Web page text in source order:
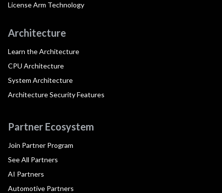
License Arm Technology
Architecture
Learn the Architecture
CPU Architecture
System Architecture
Architecture Security Features
Partner Ecosystem
Join Partner Program
See All Partners
AI Partners
Automotive Partners